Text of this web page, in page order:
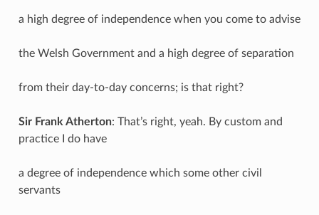
a high degree of independence when you come to advise
the Welsh Government and a high degree of separation
from their day-to-day concerns; is that right?
Sir Frank Atherton: That’s right, yeah. By custom and
practice I do have
a degree of independence which some other civil
servants